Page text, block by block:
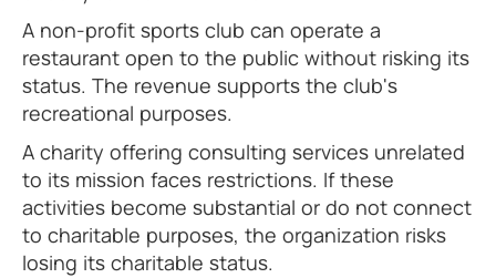
A non-profit sports club can operate a
restaurant open to the public without risking its
status. The revenue supports the club's
recreational purposes.
A charity offering consulting services unrelated
to its mission faces restrictions. If these
activities become substantial or do not connect
to charitable purposes, the organization risks
losing its charitable status.